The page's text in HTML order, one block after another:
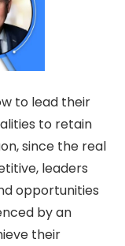
to lead their
to retain
since the real
leaders
opportunities
by an
their